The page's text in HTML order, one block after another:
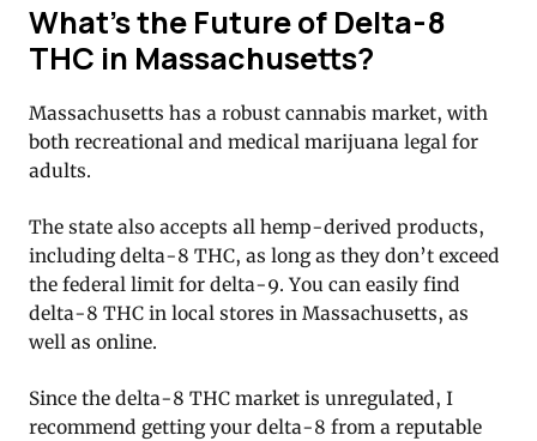
What’s the Future of Delta-8
THC in Massachusetts?
Massachusetts has a robust cannabis market, with
both recreational and medical marijuana legal for
adults.
The state also accepts all hemp-derived products,
including delta-8 THC, as long as they don’t exceed
the federal limit for delta-9. You can easily find
delta-8 THC in local stores in Massachusetts, as
well as online.
Since the delta-8 THC market is unregulated, I
recommend getting your delta-8 from a reputable